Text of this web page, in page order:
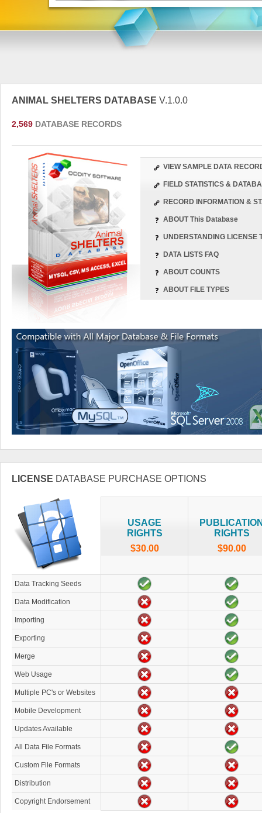
ANIMAL SHELTERS DATABASE V.1.0.0
2,569 DATABASE RECORDS
VIEW SAMPLE DATA
FIELD STATISTICS &
RECORD INFORMATION &
ABOUT This Database
UNDERSTANDING LICENSE
DATA LISTS FAQ
ABOUT COUNTS
ABOUT FILE TYPES
LICENSE DATABASE PURCHASE OPTIONS
USAGE
RIGHTS
$30.00
RIGHTS
$90.00
Data Tracking Seeds
Data Modification
Importing
Exporting
Merge
Web Usage
Multiple PC's or Websites
Mobile Development
Updates Available
All Data File Formats
Custom File Formats
Distribution
Copyright Endorsement